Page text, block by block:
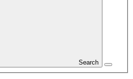
Search